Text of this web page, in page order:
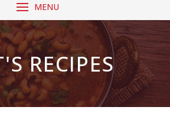
MENU
RECIPES